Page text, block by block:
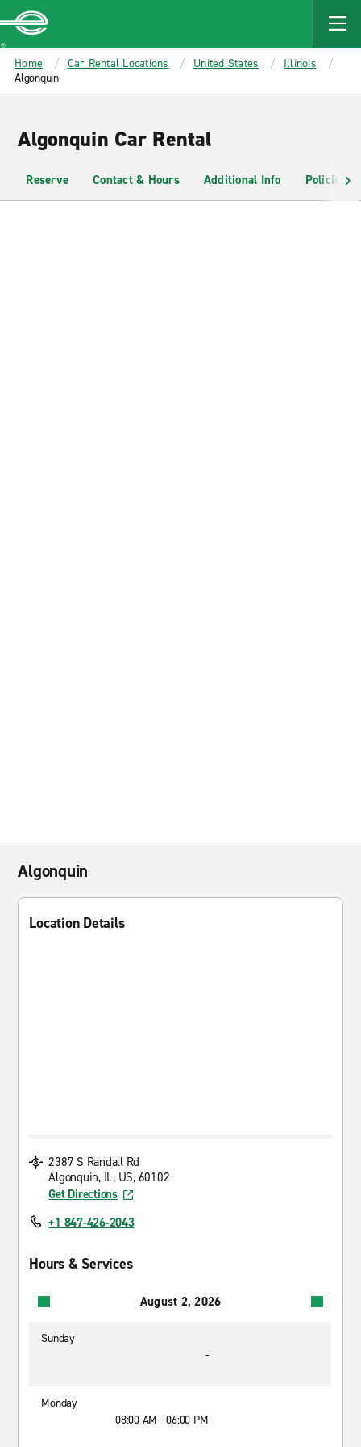
MAIN
CONTENT
Enterprise
Home Car Rental Locations United States
Illinois
Algonquin
Algonquin Car Rental
Reserve Contact & Hours Additional Info Policies
Algonquin
Location Details
2387 S Randall Rd
Algonquin, IL, US, 60102
Get Directions
+1 847-426-2043
Hours & Services
August 2, 2026
Sunday
-
Monday
08:00 AM - 06:00 PM